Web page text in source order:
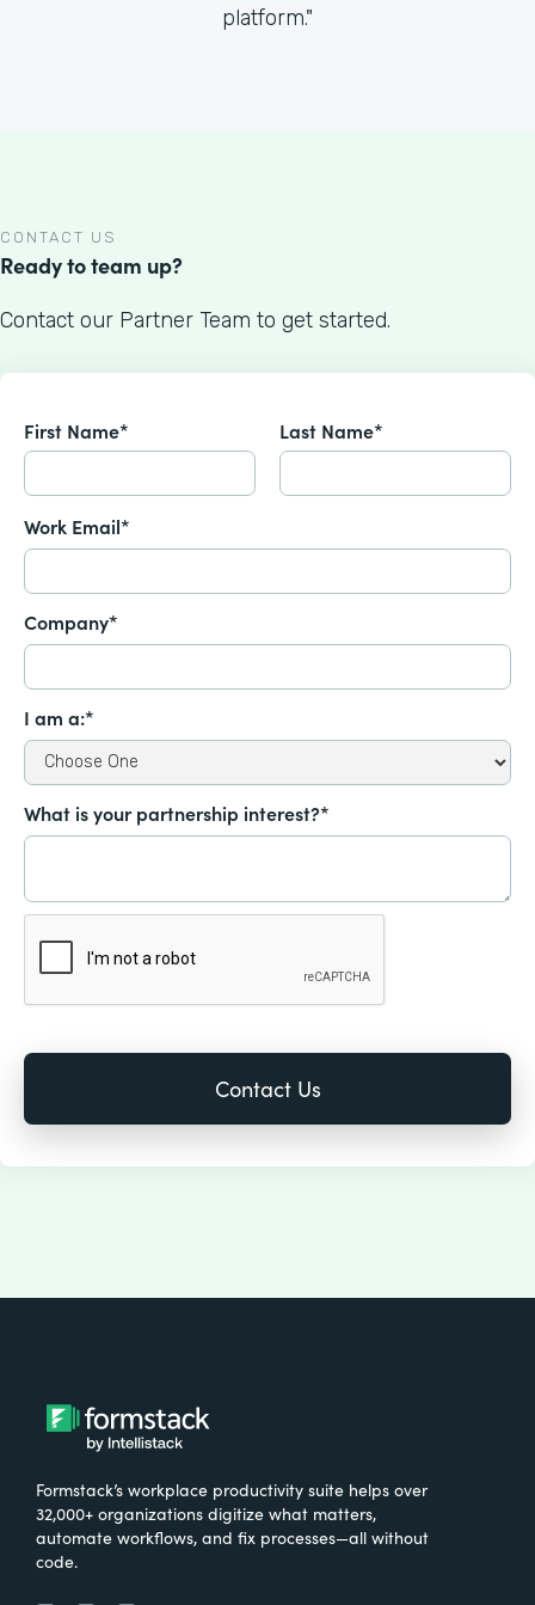
platform."
CONTACT US
Ready to team up?
Contact our Partner Team to get started.
First Name* Last Name*
Work Email*
Company*
I am a:*
What is your partnership interest?*
Formstack’s workplace productivity suite helps over
32,000+ organizations digitize what matters,
automate workflows, and fix processes—all without
code.